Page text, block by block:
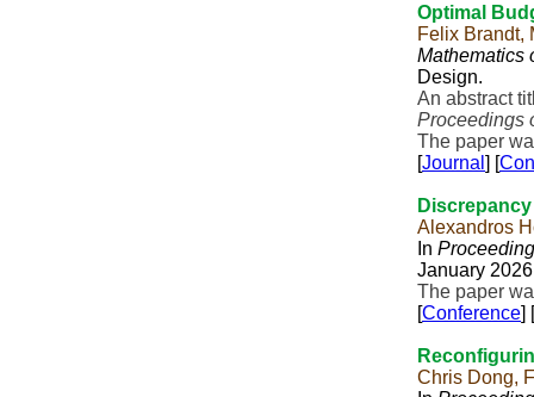
Optimal
Felix Brandt,
Mathematics
Design.
An abstract
Proceedings
The paper
[Journal ] [
Alexandros
In
January
The paper
[Conference] [
Chris Dong,